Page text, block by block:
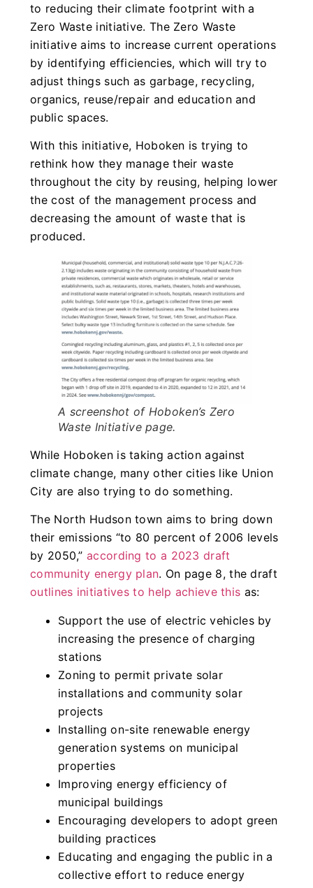
to reducing their climate footprint with a
Zero Waste initiative. The Zero Waste
initiative aims to increase current operations
by identifying efficiencies, which will try to
adjust things such as garbage, recycling,
organics, reuse/repair and education and
public spaces.
With this initiative, Hoboken is trying to
rethink how they manage their waste
throughout the city by reusing, helping lower
the cost of the management process and
decreasing the amount of waste that is
produced.
A screenshot of Hoboken’s Zero
Waste Initiative page.
While Hoboken is taking action against
climate change, many other cities like Union
City are also trying to do something.
The North Hudson town aims to bring down
their emissions “to 80 percent of 2006 levels
by 2050,”according to a 2023 draft
community energy plan. On page 8, the draft
outlines initiatives to help achieve this as:
Support the use of electric vehicles by
increasing the presence of charging
stations
Zoning to permit private solar
installations and community solar
projects
Installing on-site renewable energy
generation systems on municipal
properties
Improving energy efficiency of
municipal buildings
Encouraging developers to adopt green
building practices
Educating and engaging the public in a
collective effort to reduce energy